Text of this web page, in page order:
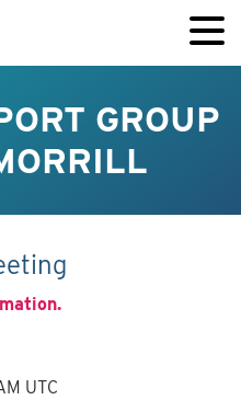
GROUP
UTC